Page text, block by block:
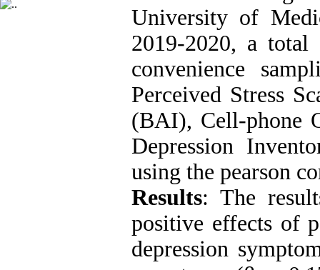
University of
2019-2020, a total
convenience
Perceived Stress
(BAI), Cell-phone
Depression
using the pearson
Results: The
positive effects of
depression